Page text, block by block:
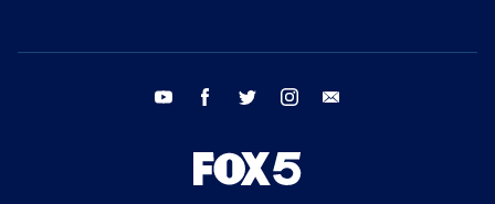
youtube facebook twitter instagram